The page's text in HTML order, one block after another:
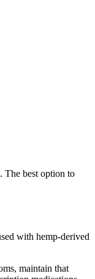
The best option to
with hemp-derived
maintain that